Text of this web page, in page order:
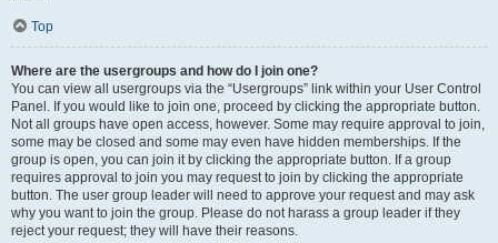
Top
Where are the usergroups and how do I join one?
You can view all usergroups via the “Usergroups” link within your User Control
Panel. If you would like to join one, proceed by clicking the appropriate button.
Not all groups have open access, however. Some may require approval to join,
some may be closed and some may even have hidden memberships. If the
group is open, you can join it by clicking the appropriate button. If a group
requires approval to join you may request to join by clicking the appropriate
button. The user group leader will need to approve your request and may ask
why you want to join the group. Please do not harass a group leader if they
reject your request; they will have their reasons.